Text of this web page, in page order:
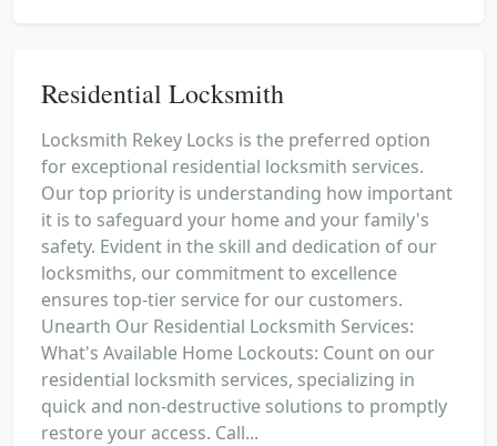
Residential Locksmith
Locksmith Rekey Locks is the preferred option
for exceptional residential locksmith services.
Our top priority is understanding how important
it is to safeguard your home and your family's
safety. Evident in the skill and dedication of our
locksmiths, our commitment to excellence
ensures top-tier service for our customers.
Unearth Our Residential Locksmith Services:
What's Available Home Lockouts: Count on our
residential locksmith services, specializing in
quick and non-destructive solutions to promptly
restore your access. Call...